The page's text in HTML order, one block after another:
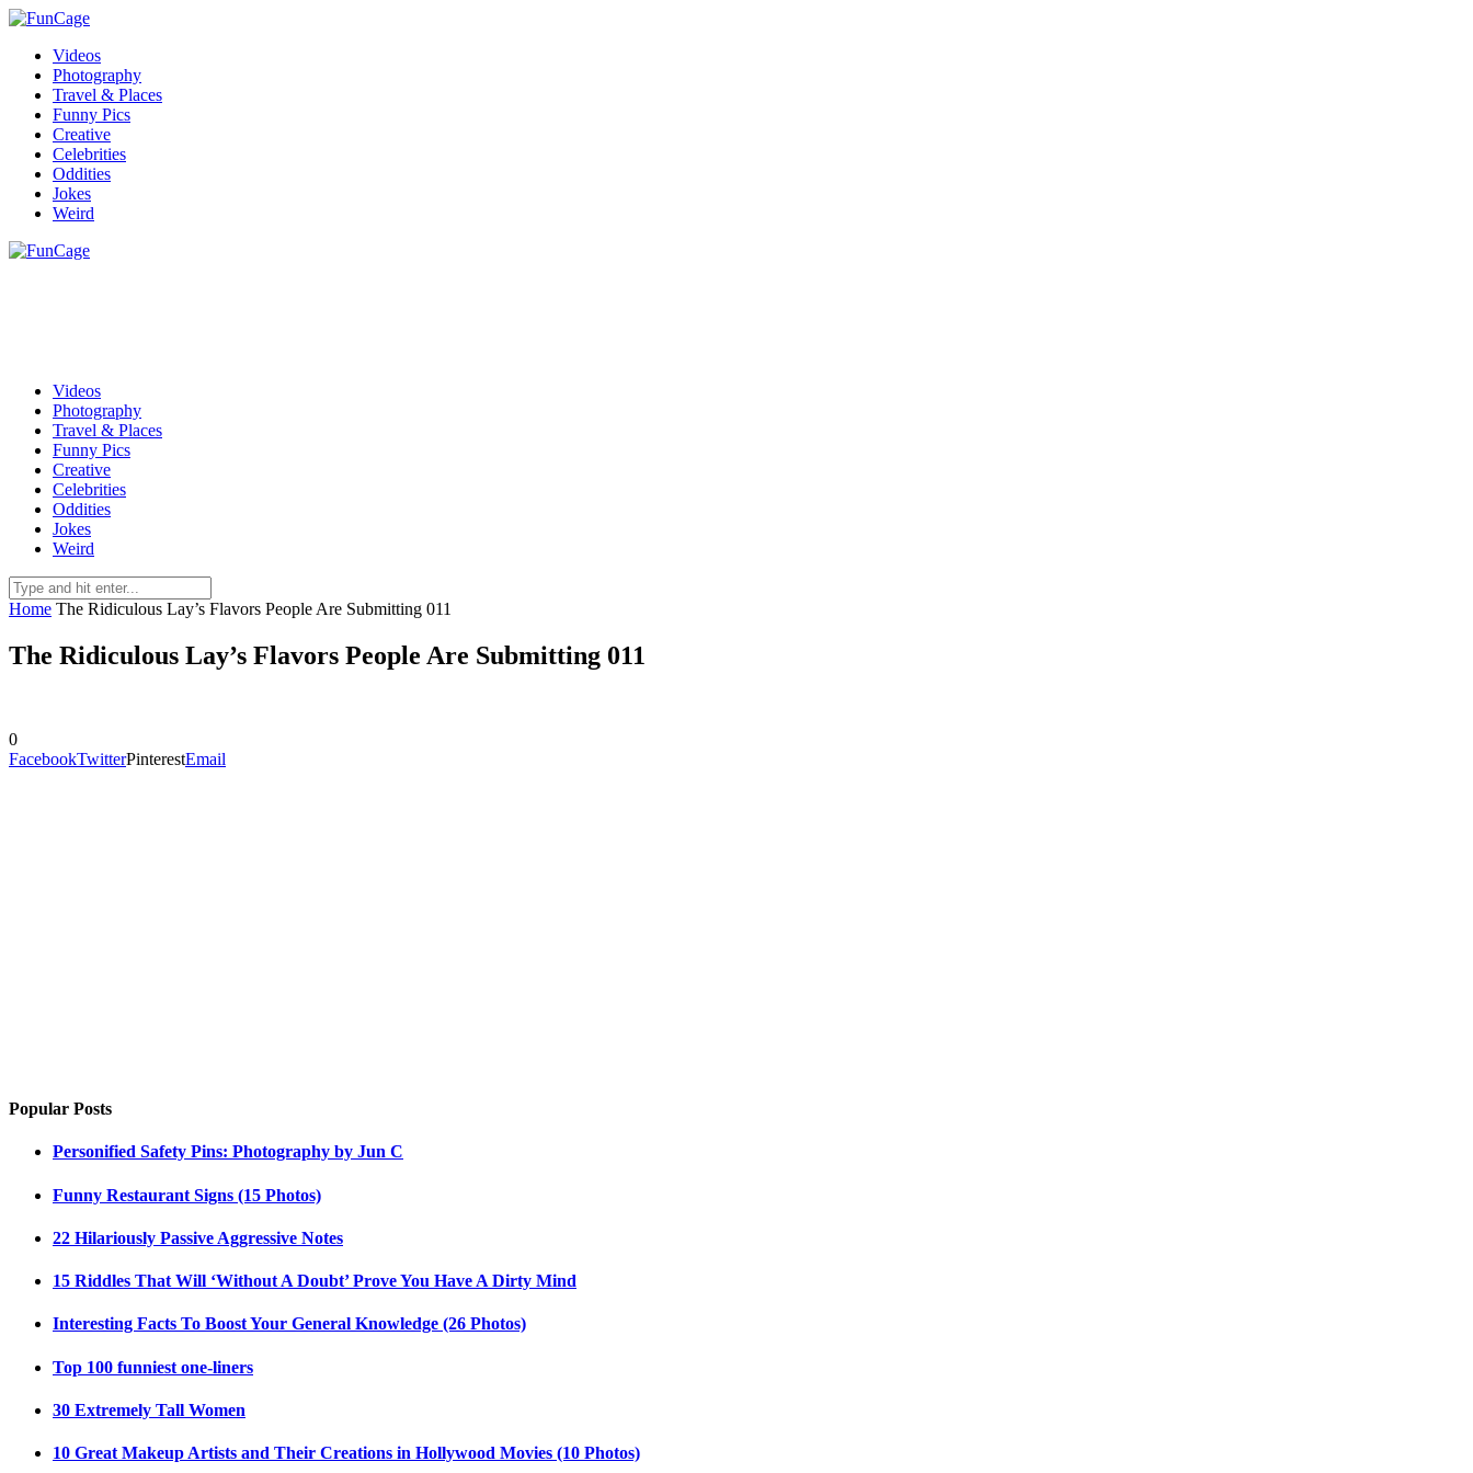
Videos
Photography
Travel & Places
Funny Pics
Creative
Celebrities
Oddities
Jokes
Weird
Videos
Photography
Travel & Places
Funny Pics
Creative
Celebrities
Oddities
Jokes
Weird
Home The Ridiculous Lay’s Flavors People Are Submitting 011
The Ridiculous Lay’s Flavors People Are Submitting 011
0
FacebookTwitterPinterestEmail
Popular Posts
Personified Safety Pins: Photography by Jun C
Funny Restaurant Signs (15 Photos)
22 Hilariously Passive Aggressive Notes
15 Riddles That Will ‘Without A Doubt’ Prove You Have A Dirty Mind
Interesting Facts To Boost Your General Knowledge (26 Photos)
Top 100 funniest one-liners
30 Extremely Tall Women
10 Great Makeup Artists and Their Creations in Hollywood Movies (10 Photos)